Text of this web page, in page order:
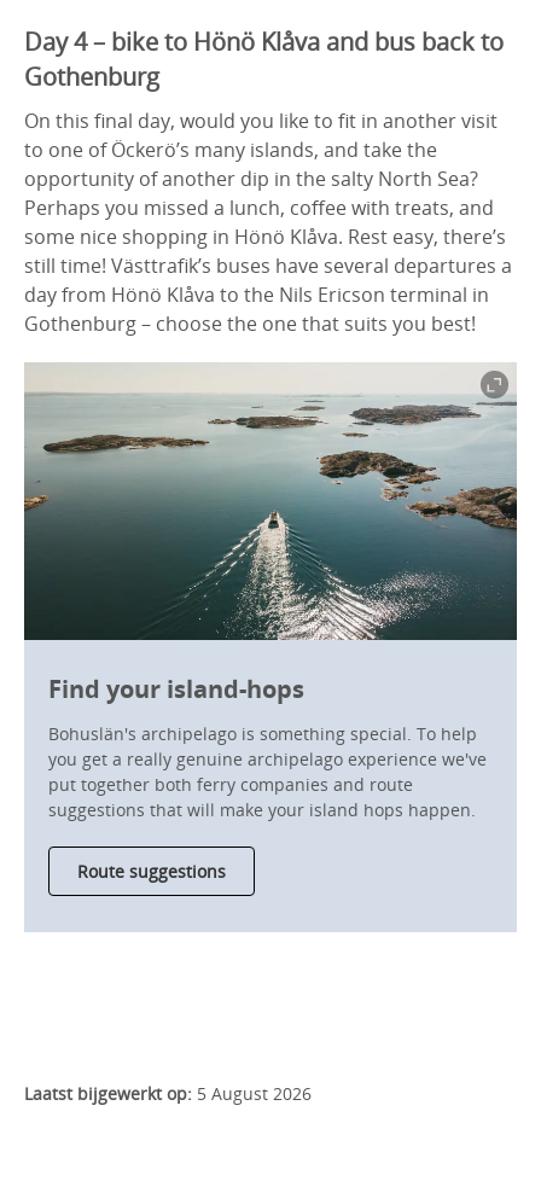
Day 4 – bike to Hönö Klåva and bus back to
Gothenburg
On this final day, would you like to fit in another visit
to one of Öckerö’s many islands, and take the
opportunity of another dip in the salty North Sea?
Perhaps you missed a lunch, coffee with treats, and
some nice shopping in Hönö Klåva. Rest easy, there’s
still time! Västtrafik’s buses have several departures a
day from Hönö Klåva to the Nils Ericson terminal in
Gothenburg – choose the one that suits you best!
Find your island-hops
Bohuslän's archipelago is something special. To help
you get a really genuine archipelago experience we've
put together both ferry companies and route
suggestions that will make your island hops happen.
Route suggestions
Laatst bijgewerkt op: 5 August 2026